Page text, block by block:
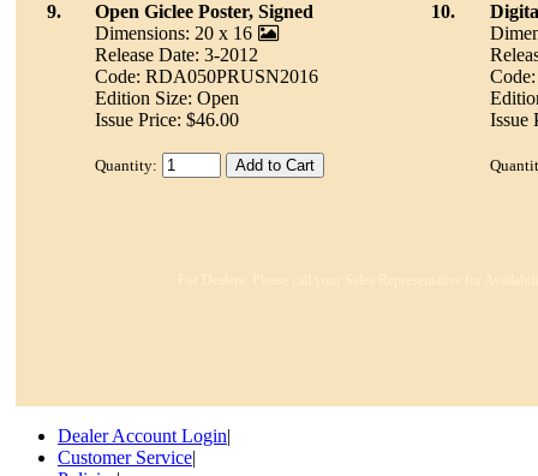
9.
Open Giclee Poster, Signed
Dimensions: 20 x 16
Release Date: 3-2012
Code: RDA050PRUSN2016
Edition Size: Open
Issue Price: $46.00
Quantity:
10.
Issue
Dealer Account Login|
Customer Service|